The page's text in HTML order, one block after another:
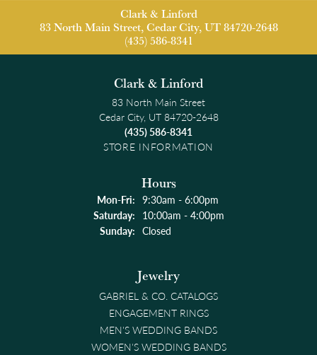
Clark & Linford
83 North Main Street, Cedar City, UT 84720-2648
(435) 586-8341
Clark & Linford
83 North Main Street
Cedar City, UT 84720-2648
(435) 586-8341
STORE INFORMATION
Hours
Mon-Fri:Monday - Friday:
9:30am - 6:00pm
Saturday: 10:00am - 4:00pm
Sunday: Closed
Jewelry
GABRIEL & CO. CATALOGS
ENGAGEMENT RINGS
MEN'S WEDDING BANDS
WOMEN'S WEDDING BANDS